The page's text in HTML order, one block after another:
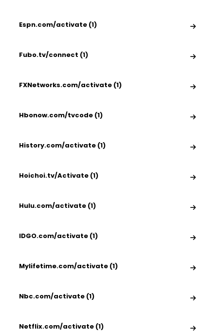
Espn.com/activate (1)
Fubo.tv/connect (1)
FXNetworks.com/activate (1)
Hbonow.com/tvcode (1)
History.com/activate (1)
Hoichoi.tv/Activate (1)
Hulu.com/activate (1)
IDGO.com/activate (1)
Mylifetime.com/activate (1)
Nbc.com/activate (1)
Netflix.com/activate (1)